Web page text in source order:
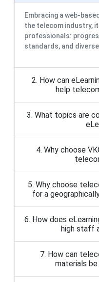
Embracing a web-
the telecom industry,
professionals:
standards, and
2. How can
help
3. What topics are
4. Why choose
5. Why choose
for a
6. How does
high staff
7. How can
materials